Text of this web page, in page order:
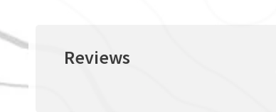
Reviews